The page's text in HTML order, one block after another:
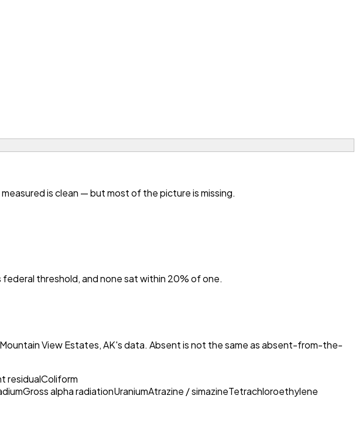
is clean — but most of the picture is missing.
threshold, and none sat within 20% of one.
Mountain View Estates, AK's data. Absent is not the same as absent-from-the-
residualColiform
Gross alpha radiationUraniumAtrazine / simazineTetrachloroethylene